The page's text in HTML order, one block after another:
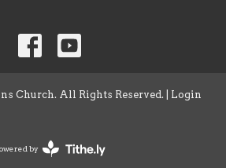
Church. All Rights Reserved. | Login
by
Website